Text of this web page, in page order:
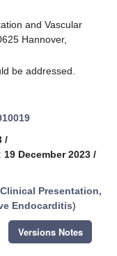
and Vascular
Hannover,
be addressed.
/
December 2023 /
Clinical Presentation,
Endocarditis)
Versions Notes